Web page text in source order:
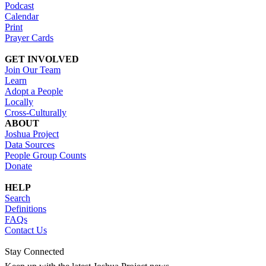
Podcast
Calendar
Print
Prayer Cards
GET INVOLVED
Join Our Team
Learn
Adopt a People
Locally
Cross-Culturally
ABOUT
Joshua Project
Data Sources
People Group Counts
Donate
HELP
Search
Definitions
FAQs
Contact Us
Stay Connected